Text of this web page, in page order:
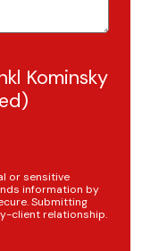
Kominsky
or sensitive
information by
Submitting
client relationship.